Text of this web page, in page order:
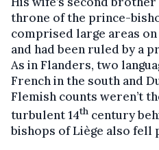
throne of the prince-
comprised large areas
and had been ruled by a
As in Flanders, two
French in the south and
Flemish counts weren’t
turbulent 14th century
bishops of Liège also fell